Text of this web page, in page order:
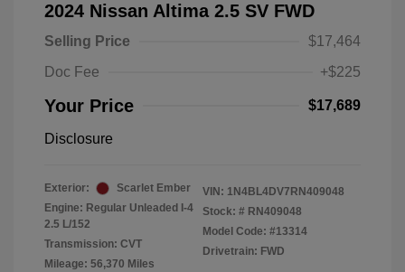
2024 Nissan Altima 2.5 SV FWD
Selling Price
$17,464
Doc Fee
+$225
Your Price $17,689
Disclosure
Exterior:
Scarlet Ember
Engine: Regular Unleaded I-4
2.5 L/152
Transmission: CVT
Mileage: 56,370 Miles
VIN: 1N4BL4DV7RN409048
Stock: # RN409048
Model Code: #13314
Drivetrain: FWD